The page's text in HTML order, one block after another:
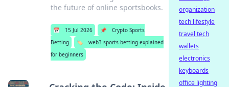
the future of online sportsbooks.
📅 15 Jul 2026 📌
Crypto Sports
Betting
🏷️
web3 sports betting explained
for beginners
organization
tech lifestyle
travel tech
wallets
electronics
keyboards
office lighting